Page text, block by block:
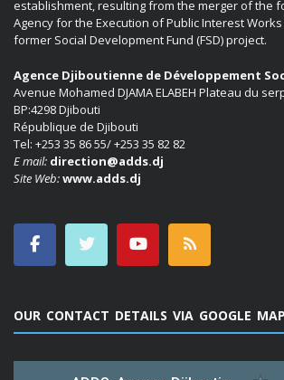
establishment, resulting from the merger of the
Agency for the Execution of Public Interest Works
former Social Development Fund (FSD) project.
Agence Djiboutienne de Développement
Avenue Mohamed DJAMA ELABEH Plateau du
BP:4298 Djibouti
République de Djibouti
Tel: +253 35 86 55/ +253 35 82 82
E mail: direction@adds.dj
Site Web:www.adds.dj
OUR CONTACT DETAILS VIA GOOGLE MAP